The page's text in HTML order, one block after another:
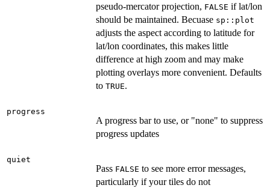
pseudo-mercator projection, FALSE if lat/lon
should be maintained. Becuase sp::plot
adjusts the aspect according to latitude for
lat/lon coordinates, this makes little
difference at high zoom and may make
plotting overlays more convenient. Defaults
to TRUE.
progress
A progress bar to use, or "none" to suppress
progress updates
quiet
Pass FALSE to see more error messages,
particularly if your tiles do not